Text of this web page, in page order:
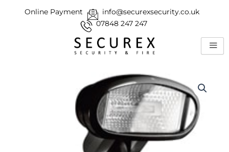
Online Payment
info@securexsecurity.co.uk
07848 247 247